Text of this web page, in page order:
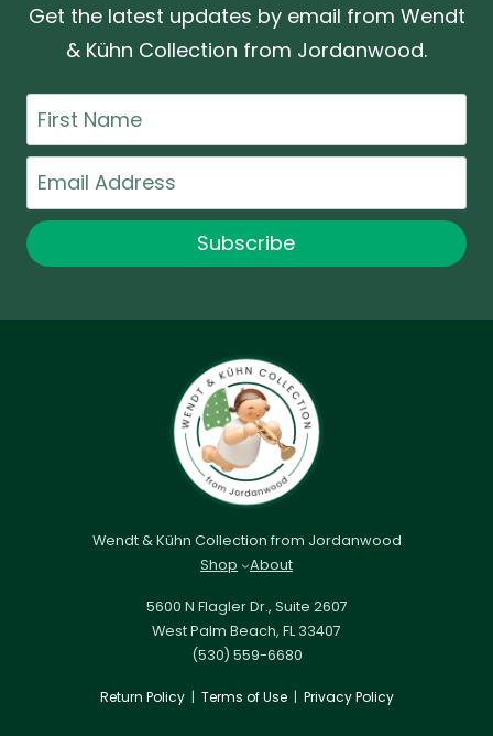
Get the latest updates by email from Wendt
& Kühn Collection from Jordanwood.
First
Name
Email
Subscribe
Wendt & Kühn Collection from Jordanwood
Shop
About
5600 N Flagler Dr., Suite 2607
West Palm Beach, FL 33407
(530) 559-6680
Return Policy| Terms of Use| Privacy Policy